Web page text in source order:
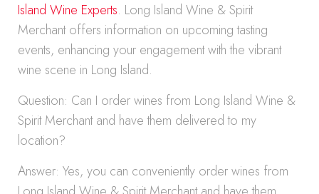
Island Wine Experts. Long Island Wine & Spirit
Merchant offers information on upcoming tasting
events, enhancing your engagement with the vibrant
wine scene in Long Island.
Question: Can I order wines from Long Island Wine &
Spirit Merchant and have them delivered to my
location?
Answer: Yes, you can conveniently order wines from